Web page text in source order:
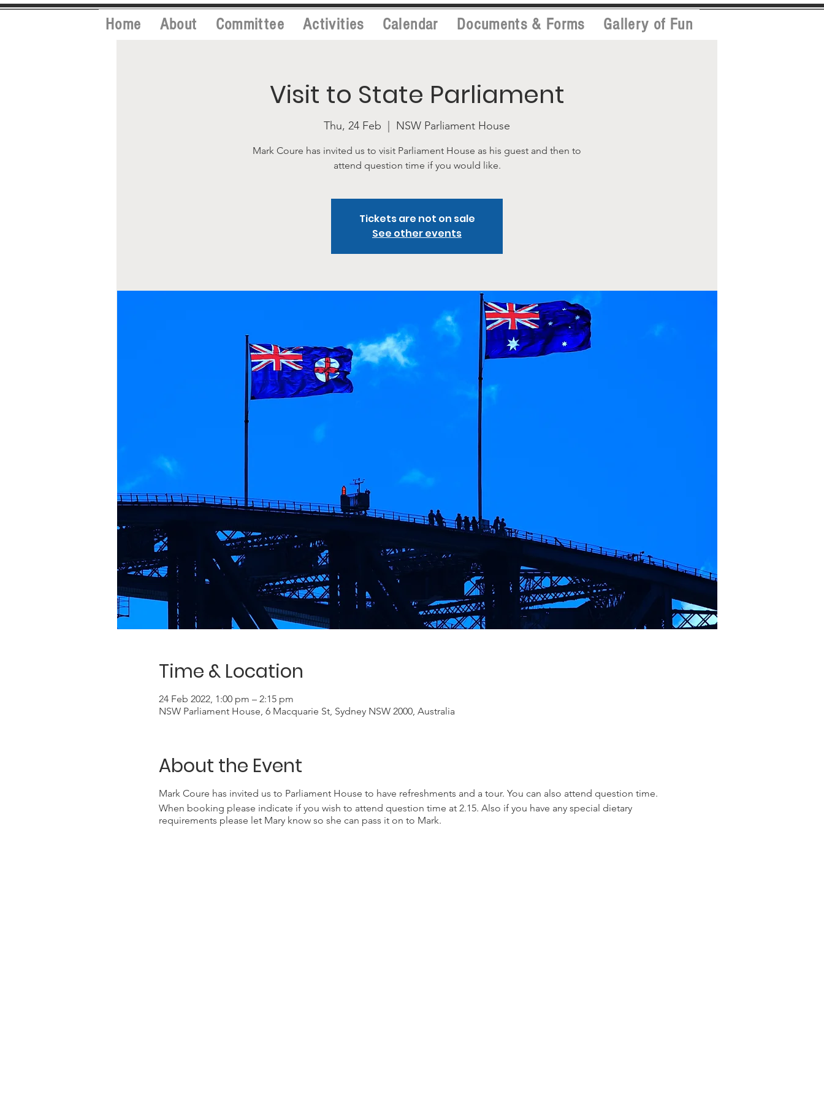
Home About Committee Activities Calendar Documents & Forms Gallery of Fun
Visit to State Parliament
Thu, 24 Feb NSW Parliament House
Mark Coure has invited us to visit Parliament House as his guest and then to
attend question time if you would like.
Tickets are not on sale
See other events
Time & Location
24 Feb 2022, 1:00 pm – 2:15 pm
NSW Parliament House, 6 Macquarie St, Sydney NSW 2000, Australia
About the Event
Mark Coure has invited us to Parliament House to have refreshments and a tour. You can also attend question time.
When booking please indicate if you wish to attend question time at 2.15. Also if you have any special dietary
requirements please let Mary know so she can pass it on to Mark.